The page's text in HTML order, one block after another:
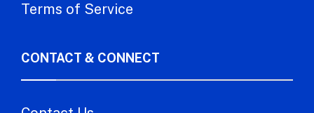
Terms of Service
CONTACT & CONNECT